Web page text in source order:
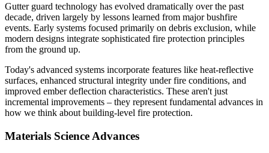
Gutter guard technology has evolved dramatically over the past
decade, driven largely by lessons learned from major bushfire
events. Early systems focused primarily on debris exclusion, while
modern designs integrate sophisticated fire protection principles
from the ground up.
Today's advanced systems incorporate features like heat-reflective
surfaces, enhanced structural integrity under fire conditions, and
improved ember deflection characteristics. These aren't just
incremental improvements – they represent fundamental advances in
how we think about building-level fire protection.
Materials Science Advances